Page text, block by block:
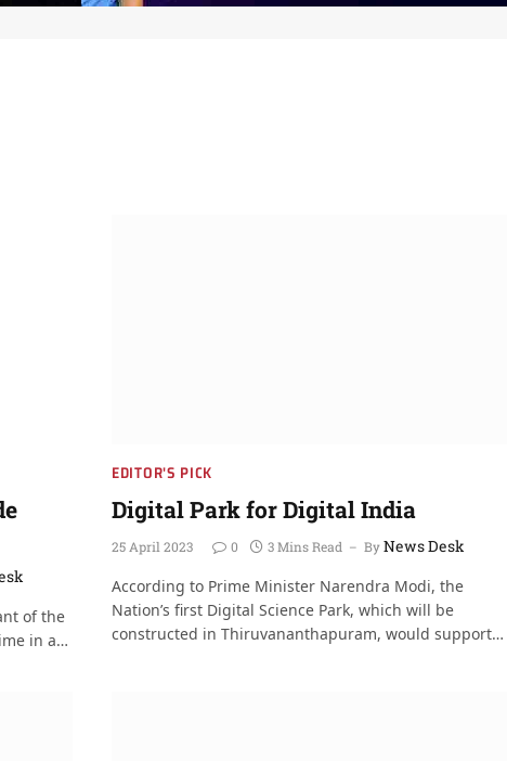
of the
in a…
EDITOR'S PICK
Digital Park for Digital India
25 April 2023 0 3 Mins Read ByNews Desk
According to Prime Minister Narendra Modi, the
Nation’s first Digital Science Park, which will be
constructed in Thiruvananthapuram, would support…